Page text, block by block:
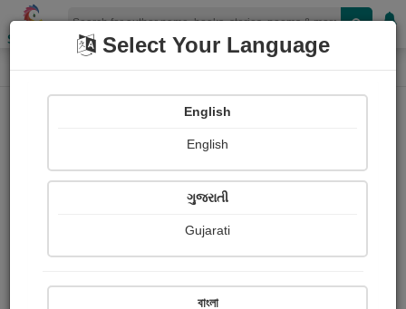
Shopizen
Home Photographs
Dhyanesh Waran
Select Your Language
English
English
ગુજરાતી
Gujarati
বাংলা